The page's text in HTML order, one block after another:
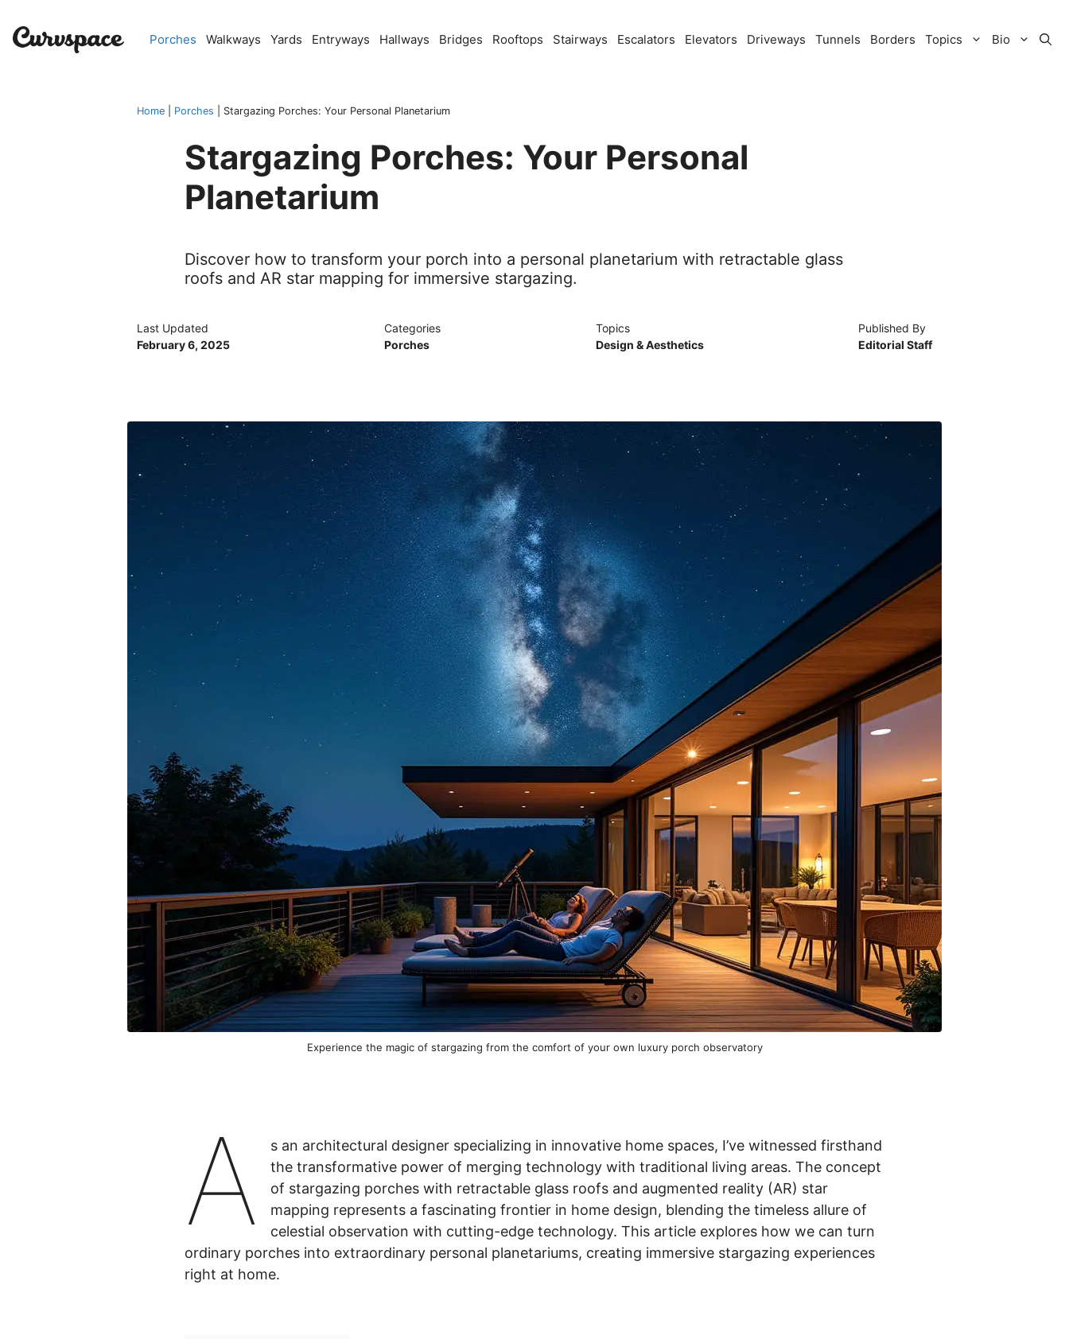
content
Porches Walkways Yards Entryways Hallways Bridges Rooftops Stairways Escalators Elevators Driveways Tunnels Borders Topics Bio
Home Porches Stargazing Porches: Your Personal Planetarium
Stargazing Porches: Your Personal
Planetarium
Discover how to transform your porch into a personal planetarium with retractable glass
roofs and AR star mapping for immersive stargazing.
Last Updated
February 6, 2025
Categories
Porches
Topics
Design & Aesthetics
Published By
Editorial Staff
Experience the magic of stargazing from the comfort of your own luxury porch observatory
A
s an architectural designer specializing in innovative home spaces, I’ve witnessed firsthand
the transformative power of merging technology with traditional living areas. The concept
of stargazing porches with retractable glass roofs and augmented reality (AR) star
mapping represents a fascinating frontier in home design, blending the timeless allure of
celestial observation with cutting-edge technology. This article explores how we can turn
ordinary porches into extraordinary personal planetariums, creating immersive stargazing experiences
right at home.